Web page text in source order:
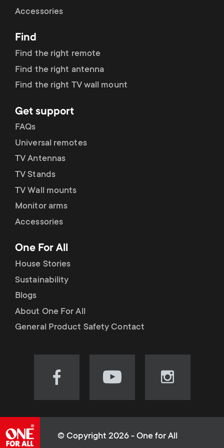
r
y
r
o
d
u
c
t
s
m
e
o
n
d
a
r
y
s
u
p
p
o
r
t
m
e
u
Accessories
Find
Find the right remote
Find the right antenna
Find the right TV wall mount
Get support
FAQs
Universal remotes
TV Antennas
TV Stands
TV Wall mounts
Monitor arms
Accessories
One For All
House Stories
Sustainability
Blogs
About One For All
General Product Safety Contact
Visit
(opens
Visit
(opens
Visit
(opens
© Copyright 2026 - One for All